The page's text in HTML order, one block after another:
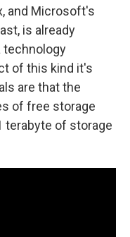
and Microsoft's
is already
technology
of this kind it's
are that the
of free storage
terabyte of storage